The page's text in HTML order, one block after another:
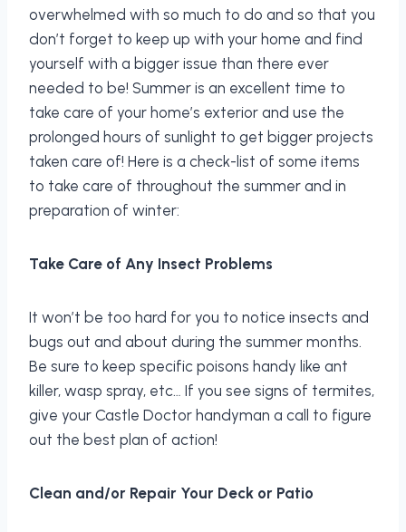
overwhelmed with so much to do and so that you
don’t forget to keep up with your home and find
yourself with a bigger issue than there ever
needed to be! Summer is an excellent time to
take care of your home’s exterior and use the
prolonged hours of sunlight to get bigger projects
taken care of! Here is a check-list of some items
to take care of throughout the summer and in
preparation of winter:
Take Care of Any Insect Problems
It won’t be too hard for you to notice insects and
bugs out and about during the summer months.
Be sure to keep specific poisons handy like ant
killer, wasp spray, etc… If you see signs of termites,
give your Castle Doctor handyman a call to figure
out the best plan of action!
Clean and/or Repair Your Deck or Patio